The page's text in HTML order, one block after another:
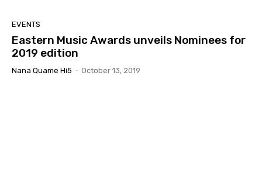
EVENTS
Eastern Music Awards unveils Nominees for
2019 edition
Nana Quame Hi5 - October 13, 2019